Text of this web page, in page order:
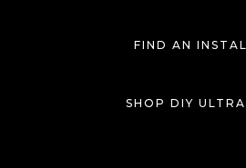
CAN I USE COATINGS WITH
FIND AN
SHOP DIY